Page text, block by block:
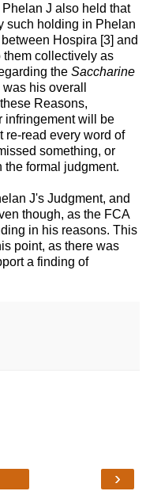
J also held that
such holding in Phelan
Hospira [3] and
them collectively as
the Saccharine
his overall
Reasons,
infringement will be
re-read every word of
something, or
formal judgment.
J's Judgment, and
though, as the FCA
in his reasons. This
point, as there was
a finding of
›